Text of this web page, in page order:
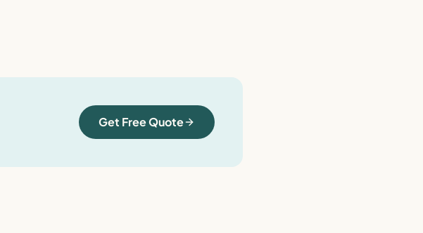
Get Free Quote